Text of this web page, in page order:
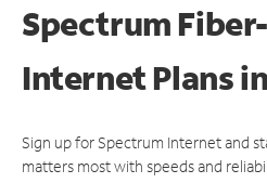
Spectrum
Internet Plans
Sign up for Spectrum Internet and
matters most with speeds and